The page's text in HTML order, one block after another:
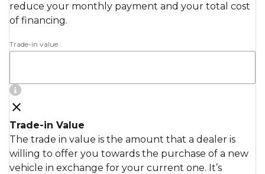
reduce your monthly payment and your total cost
of financing.
Trade-in value
Trade-in Value
The trade in value is the amount that a dealer is
willing to offer you towards the purchase of a new
vehicle in exchange for your current one. It’s